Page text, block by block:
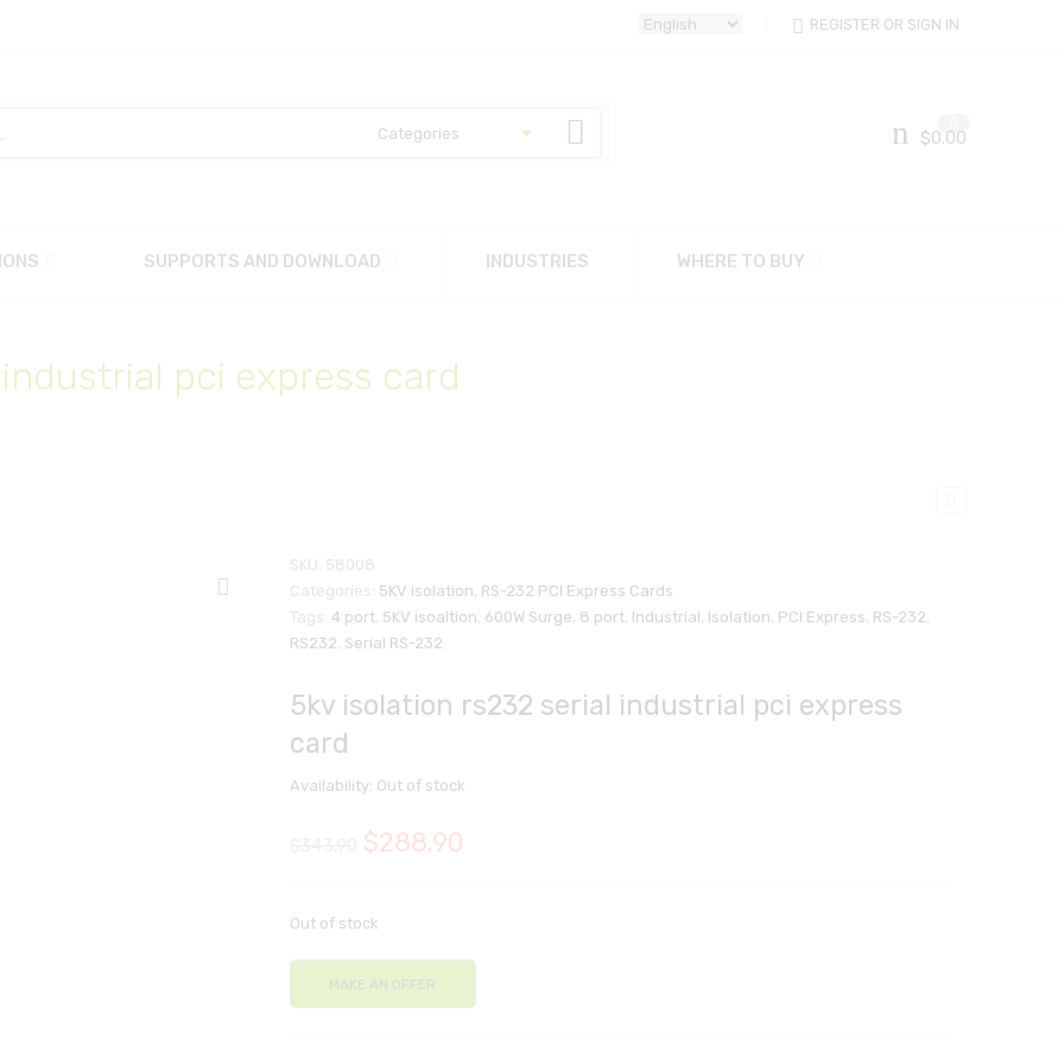
REGISTER OR SIGN IN
$0.00
SUPPORTS AND DOWNLOAD INDUSTRIES WHERE TO BUY
pci express card
SKU: 58008
Categories: 5KV isolation, RS-232 PCI Express Cards
Tags: 4 port, 5KV isoaltion, 600W Surge, 8 port, Industrial, Isolation, PCI Express, RS-232,
RS232, Serial RS-232
5kv isolation rs232 serial industrial pci express
card
Availability: Out of stock
$288.90
Out of stock
MAKE AN OFFER